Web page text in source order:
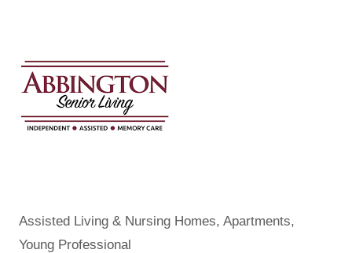
Categories
Assisted Living & Nursing Homes Apartments
Young Professional